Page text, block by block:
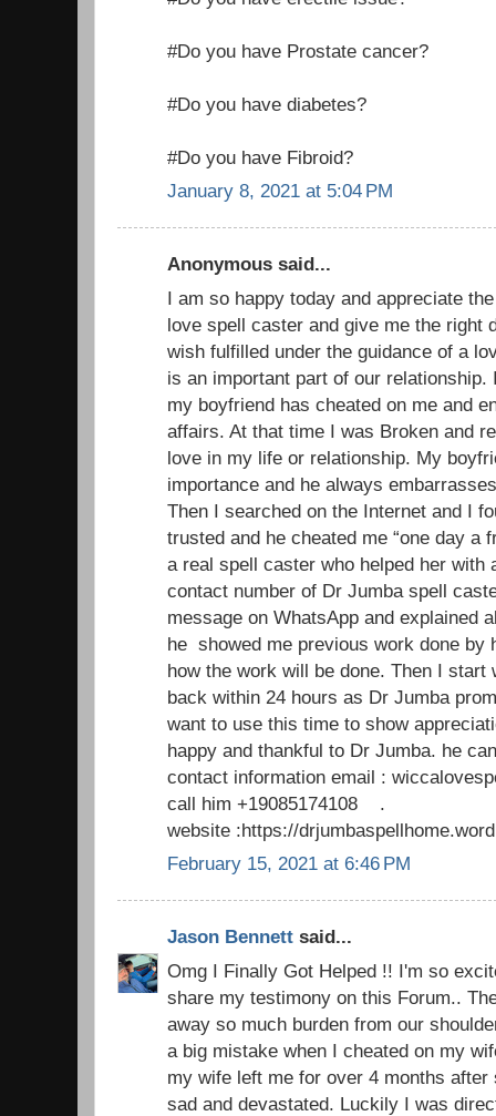
#Do you have Prostate cancer?
#Do you have diabetes?
#Do you have Fibroid?
January 8, 2021 at 5:04 PM
Anonymous said...
I am so happy today and appreciate
love spell caster and give me the right
wish fulfilled under the guidance of a
is an important part of our relationship.
my boyfriend has cheated on me and
affairs. At that time I was Broken and
love in my life or relationship. My
importance and he always
Then I searched on the Internet and I
trusted and he cheated me “one day a
a real spell caster who helped her
contact number of Dr Jumba spell
message on WhatsApp and explained
he showed me previous work done by
how the work will be done. Then I start
back within 24 hours as Dr Jumba
want to use this time to show
happy and thankful to Dr Jumba. he
contact information email :
call him +19085174108 .
website :https://
February 15, 2021 at 6:46 PM
Jason Bennett said...
Omg I Finally Got Helped !! I'm so
share my testimony on this Forum..
away so much burden from our
a big mistake when I cheated on my
my wife left me for over 4 months
sad and devastated. Luckily I was